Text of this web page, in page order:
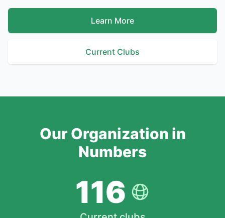
Learn More
Current Clubs
Our Organization in
Numbers
116